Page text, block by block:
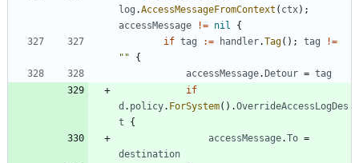
log .AccessMessageFromContext ( ctx) ;
accessMessage
!= nil
{
if tag := handler.Tag( ) ; tag
!=
""
{
accessMessage. Detour = tag
if
d . policy. ForSystem( ) .OverrideAccessLogDes
t
{
accessMessage.To =
destination